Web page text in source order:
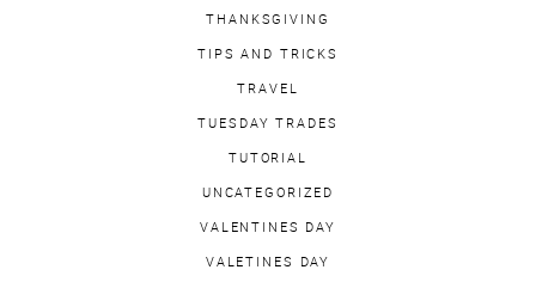
THANKSGIVING
TIPS AND TRICKS
TRAVEL
TUESDAY TRADES
TUTORIAL
UNCATEGORIZED
VALENTINES DAY
VALETINES DAY